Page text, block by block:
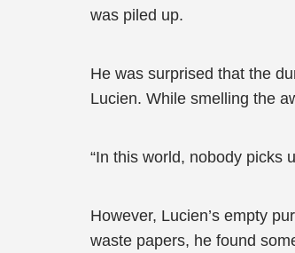
was piled up.
He was surprised that the
Lucien. While smelling the
“In this world, nobody picks
However, Lucien’s empty
waste papers, he found